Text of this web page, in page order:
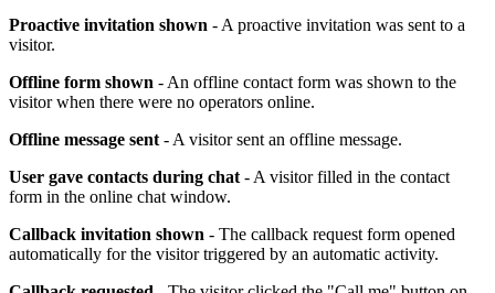
Proactive invitation shown - A proactive invitation was sent to a
visitor.
Offline form shown - An offline contact form was shown to the
visitor when there were no operators online.
Offline message sent - A visitor sent an offline message.
User gave contacts during chat - A visitor filled in the contact
form in the online chat window.
Callback invitation shown - The callback request form opened
automatically for the visitor triggered by an automatic activity.